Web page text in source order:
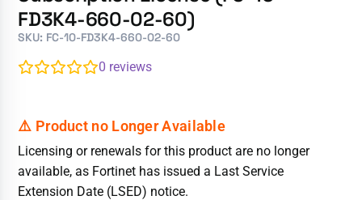
FD3K4-660-02-60)
SKU: FC-10-FD3K4-660-02-60
0 reviews
Licensing or renewals for this product are no longer
available, as Fortinet has issued a Last Service
Extension Date (LSED) notice.